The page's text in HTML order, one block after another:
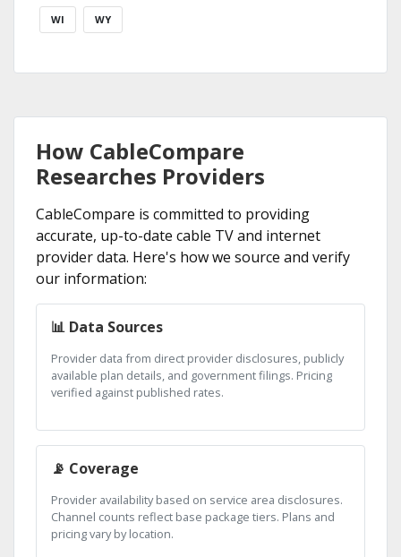
WI WY
How CableCompare
Researches Providers
CableCompare is committed to providing
accurate, up-to-date cable TV and internet
provider data. Here's how we source and verify
our information:
📊 Data Sources
Provider data from direct provider disclosures, publicly
available plan details, and government filings. Pricing
verified against published rates.
📡 Coverage
Provider availability based on service area disclosures.
Channel counts reflect base package tiers. Plans and
pricing vary by location.